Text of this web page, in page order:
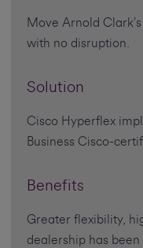
Move Arnold
with no disruption.
Solution
Cisco Hyperflex
Business Cisco-
Benefits
Greater flexibility,
dealership has